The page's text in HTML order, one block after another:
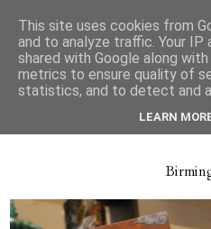
This site uses cookies from
and to analyze traffic. Your IP
shared with Google along
metrics to ensure quality of
statistics, and to detect and
LEARN